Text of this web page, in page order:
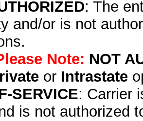
: The
and/or is not
Note: NOT
or Intrastate
SERVICE: Carrier
is not authorized